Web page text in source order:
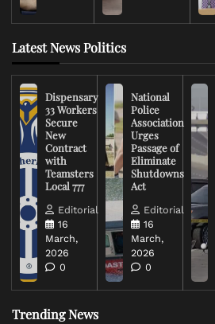
Latest News Politics
Dispensary
33 Workers
Secure
New
Contract
with
Teamsters
Local 777
Editorial
16
March,
2026
0
National
Police
Association
Urges
Passage of
Eliminate
Shutdowns
Act
Editorial
16
March,
2026
0
Trending News